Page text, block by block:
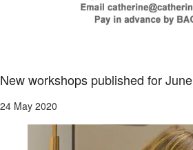
New workshops published for June
24 May 2020